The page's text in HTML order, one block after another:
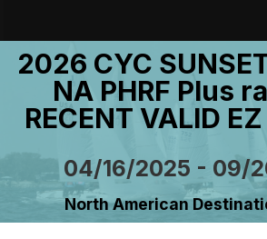
Registration
Results
Notice Board
Current Entries
Crew Board
2026 CYC
NA PHRF Plus
RECENT VALID
04/16/2025 - 09/
North American